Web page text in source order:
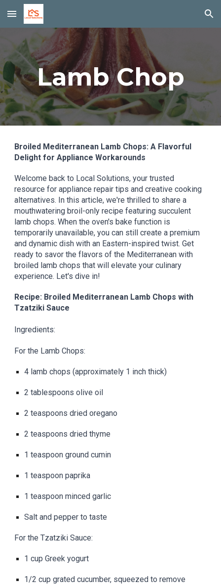
Skip to main content Skip to navigation
Lamb Chop
Broiled Mediterranean Lamb Chops: A Flavorful
Delight for Appliance Workarounds
Welcome back to Local Solutions, your trusted
resource for appliance repair tips and creative cooking
alternatives. In this article, we're thrilled to share a
mouthwatering broil-only recipe featuring succulent
lamb chops. When the oven's bake function is
temporarily unavailable, you can still create a premium
and dynamic dish with an Eastern-inspired twist. Get
ready to savor the flavors of the Mediterranean with
broiled lamb chops that will elevate your culinary
experience. Let's dive in!
Recipe: Broiled Mediterranean Lamb Chops with
Tzatziki Sauce
Ingredients:
For the Lamb Chops:
4 lamb chops (approximately 1 inch thick)
2 tablespoons olive oil
2 teaspoons dried oregano
2 teaspoons dried thyme
1 teaspoon ground cumin
1 teaspoon paprika
1 teaspoon minced garlic
Salt and pepper to taste
For the Tzatziki Sauce:
1 cup Greek yogurt
1/2 cup grated cucumber, squeezed to remove